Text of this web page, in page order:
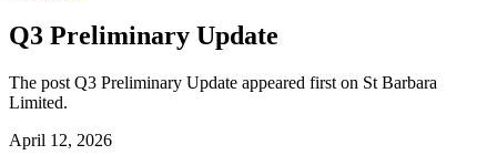
Q3 Preliminary Update
The post Q3 Preliminary Update appeared first on St Barbara
Limited.
April 12, 2026